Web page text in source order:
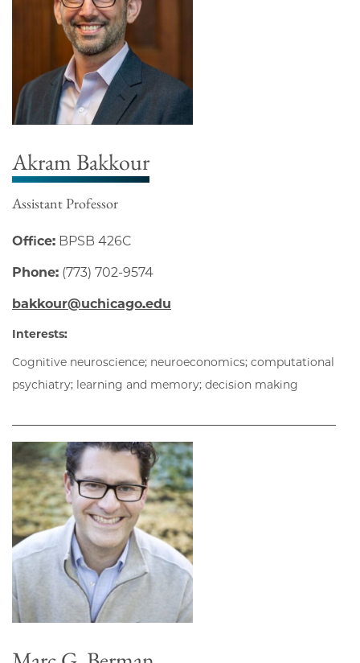
Akram Bakkour
Assistant Professor
Office: BPSB 426C
Phone: (773) 702-9574
bakkour@uchicago.edu
Interests:
Cognitive neuroscience; neuroeconomics; computational
psychiatry; learning and memory; decision making